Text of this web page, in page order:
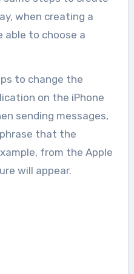
when creating a
able to choose a
to change the
on the iPhone
sending messages,
that the
from the Apple
will appear.